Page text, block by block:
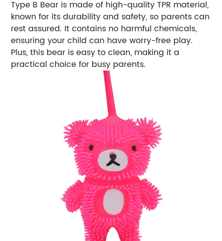
Type B Bear is made of high-quality TPR material,
known for its durability and safety, so parents can
rest assured. It contains no harmful chemicals,
ensuring your child can have worry-free play.
Plus, this bear is easy to clean, making it a
practical choice for busy parents.